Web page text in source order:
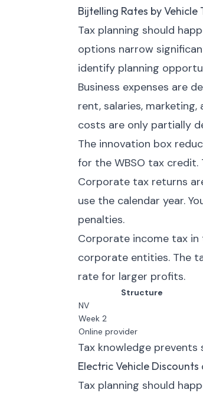
Bijtelling Rates by Vehicle
Tax planning should
options narrow
identify planning
Business expenses are
rent, salaries,
costs are only partially
The innovation box
for the WBSO tax
Corporate tax returns
use the calendar year.
penalties.
Corporate income tax in
corporate entities. The
rate for larger profits.
Structure
NV
Week 2
Online provider
Tax knowledge
Electric Vehicle Discounts
Tax planning should